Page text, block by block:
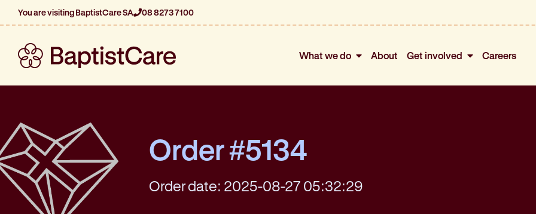
You are visiting BaptistCare SA 08 8273 7100
What we do About Get involved Careers
Order #5134
Order date: 2025-08-27 05:32:29